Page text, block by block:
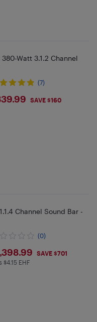
Watt 3.1.2 Channel
(7)
SAVE $160
Channel Sound Bar -
(0)
SAVE $701
$4.15 in EHF
$4.15 EHF